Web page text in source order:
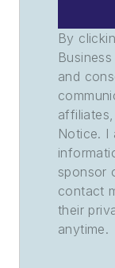
By
and
Notice. I
sponsor
contact
their
anytime.